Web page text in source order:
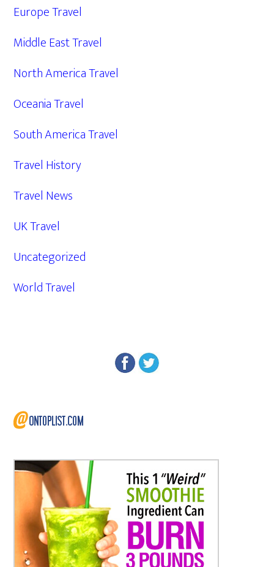
Europe Travel
Middle East Travel
North America Travel
Oceania Travel
South America Travel
Travel History
Travel News
UK Travel
Uncategorized
World Travel